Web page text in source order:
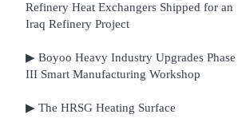
Refinery Heat Exchangers Shipped for an
Iraq Refinery Project
▶ Boyoo Heavy Industry Upgrades Phase
III Smart Manufacturing Workshop
▶ The HRSG Heating Surface